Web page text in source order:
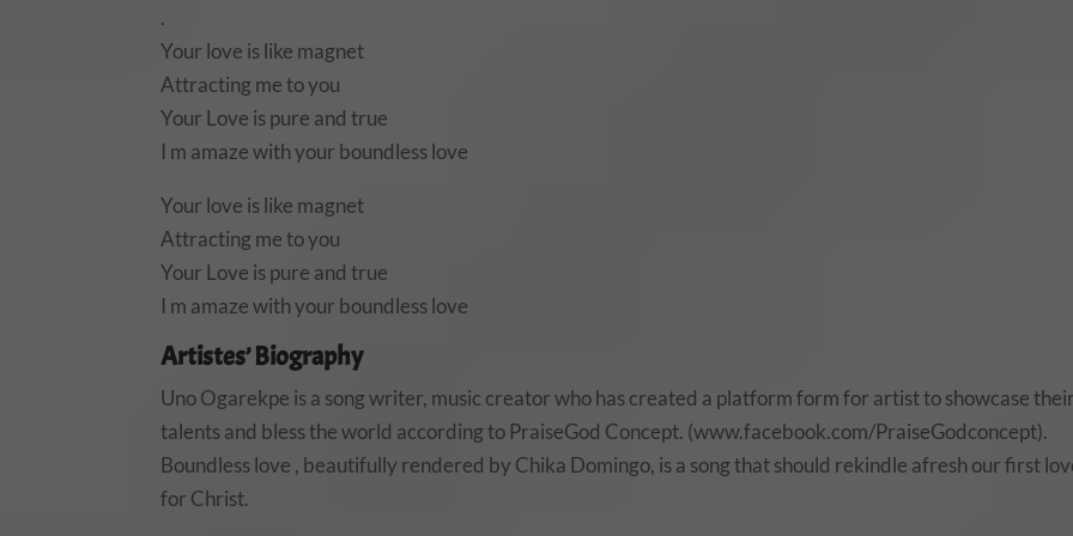
.
Your love is like magnet
Attracting me to you
Your Love is pure and true
I m amaze with your boundless love
Your love is like magnet
Attracting me to you
Your Love is pure and true
I m amaze with your boundless love
Artistes’ Biography
Uno Ogarekpe is a song writer, music creator who has created a platform form for artist to showcase
talents and bless the world according to PraiseGod Concept. (www.facebook.com/PraiseGodconcept).
Boundless love , beautifully rendered by Chika Domingo, is a song that should rekindle afresh our first
for Christ.